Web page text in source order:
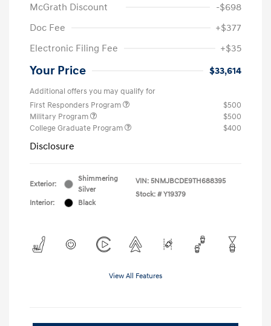
McGrath Discount
-$698
Doc Fee
+$377
Electronic Filing Fee
+$35
Your Price $33,614
Additional offers you may qualify for
First Responders Program
$500
Military Program
$500
College Graduate Program
$400
Disclosure
Exterior:
Shimmering
Silver
Interior:
Black
VIN: 5NMJBCDE9TH688395
Stock: # Y19379
View All Features